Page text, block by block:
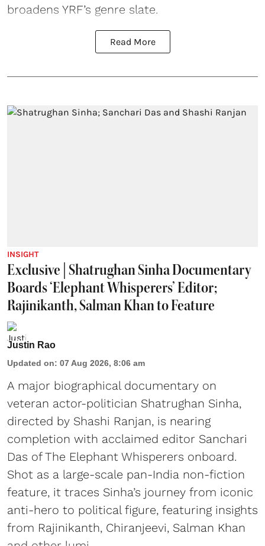
broadens YRF’s genre slate.
Read More
INSIGHT
Exclusive | Shatrughan Sinha Documentary
Boards ‘Elephant Whisperers’ Editor;
Rajinikanth, Salman Khan to Feature
Justin Rao
Updated on: 07 Aug 2026, 8:06 am
A major biographical documentary on
veteran actor-politician Shatrughan Sinha,
directed by Shashi Ranjan, is nearing
completion with acclaimed editor Sanchari
Das of The Elephant Whisperers onboard.
Shot as a large-scale pan-India non-fiction
feature, it traces Sinha’s journey from iconic
anti-hero to political figure, featuring insights
from Rajinikanth, Chiranjeevi, Salman Khan